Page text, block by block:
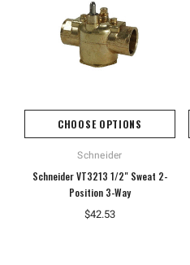
CHOOSE OPTIONS
Schneider
Schneider VT3213 1/2" Sweat 2-
Position 3-Way
$42.53